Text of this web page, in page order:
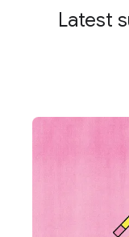
Latest